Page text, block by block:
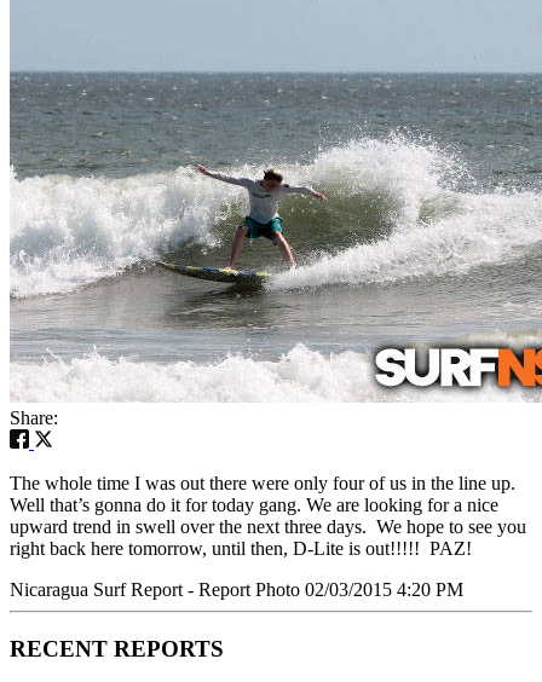
Share:
The whole time I was out there were only four of us in the line up.
Well that’s gonna do it for today gang. We are looking for a nice
upward trend in swell over the next three days. We hope to see you
right back here tomorrow, until then, D-Lite is out!!!!! PAZ!
Nicaragua Surf Report - Report Photo 02/03/2015 4:20 PM
RECENT REPORTS